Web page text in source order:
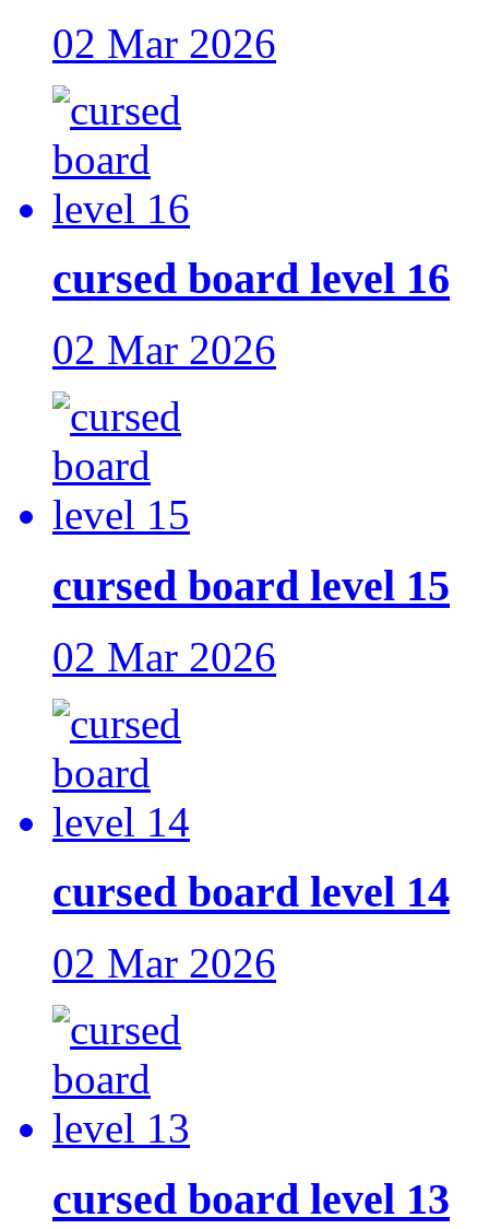
02 Mar 2026
cursed board level 16
02 Mar 2026
cursed board level 15
02 Mar 2026
cursed board level 14
02 Mar 2026
cursed board level 13